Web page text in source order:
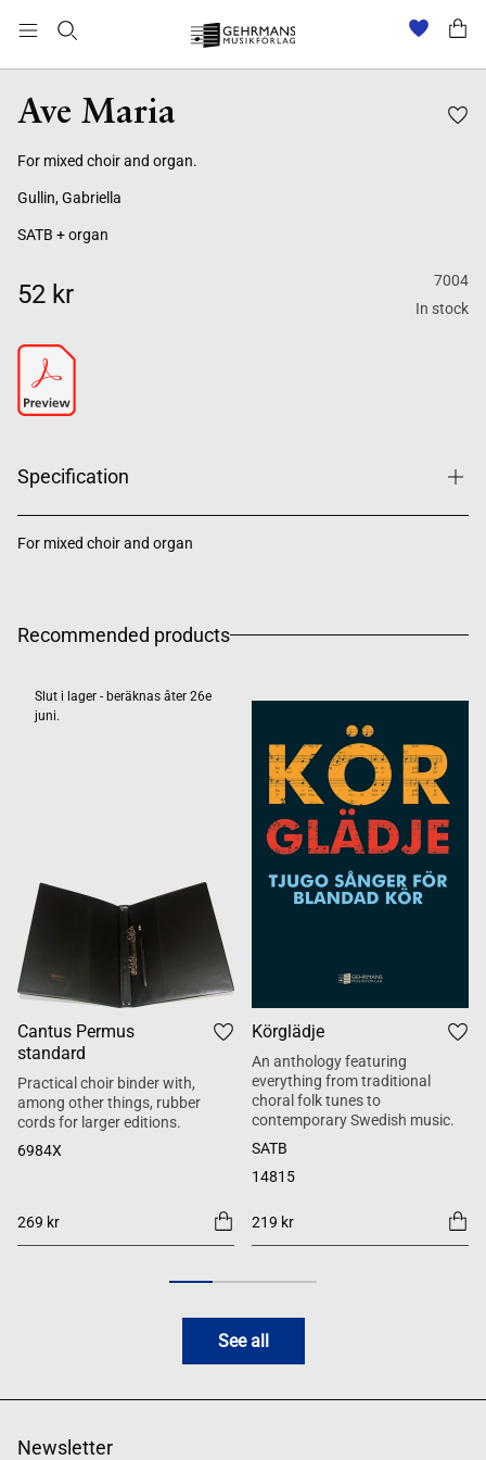
Ave Maria
For mixed choir and organ.
Gullin, Gabriella
SATB + organ
52 kr
7004
In stock
Specification
For mixed choir and organ
Recommended products
Slut i lager - beräknas åter 26e
juni.
Cantus Permus
standard
Practical choir binder with,
among other things, rubber
cords for larger editions.
6984X
269 kr
Körglädje
An anthology featuring
everything from traditional
choral folk tunes to
contemporary Swedish music.
SATB
14815
219 kr
See all
Newsletter